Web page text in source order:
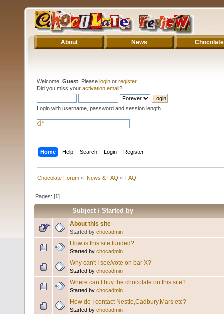
About News Chocolate
Welcome, Guest . Please login or register.
Did you miss your activation email?
Login with username, password and session length
Home Help Search Login Register
Chocolate Forum » News & FAQ » FAQ
Pages: [1]
Subject/Started by
About this site
Started by chocadmin
How is this site funded?
Started by chocadmin
Why can't I see/vote on bar X?
Started by chocadmin
Where can I buy the chocolate on this site?
Started by chocadmin
How do I contact Nestle,Cadbury,Mars etc?
Started by chocadmin